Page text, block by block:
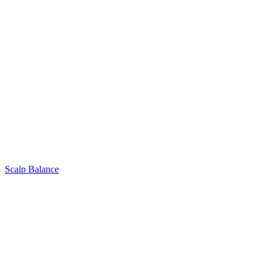
Scalp Balance